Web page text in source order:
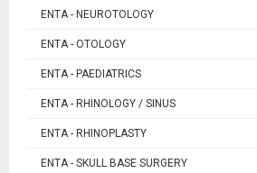
ENTA - NEUROTOLOGY
ENTA - OTOLOGY
ENTA - PAEDIATRICS
ENTA - RHINOLOGY / SINUS
ENTA - RHINOPLASTY
ENTA - SKULL BASE SURGERY